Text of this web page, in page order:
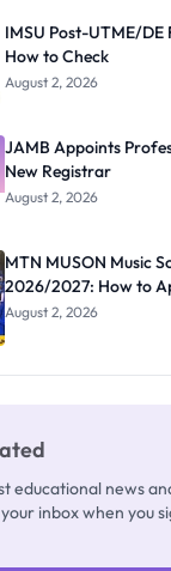
IMSU Post-UTME/
How to Check
August 2, 2026
JAMB Appoints
New Registrar
August 2, 2026
MTN MUSON Music
2026/2027: How to
August 2, 2026
educational news
inbox when you